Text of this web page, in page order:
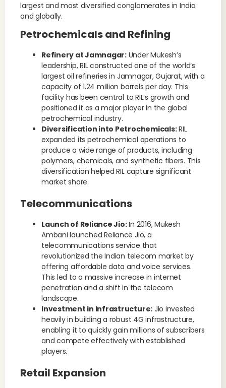
largest and most diversified conglomerates in India
and globally.
Petrochemicals and Refining
Refinery at Jamnagar:Under Mukesh’s
leadership, RIL constructed one of the world’s
largest oil refineries in Jamnagar, Gujarat, with a
capacity of 1.24 million barrels per day. This
facility has been central to RIL’s growth and
positioned it as a major player in the global
petrochemical industry.
Diversification into Petrochemicals:RIL
expanded its petrochemical operations to
produce a wide range of products, including
polymers, chemicals, and synthetic fibers. This
diversification helped RIL capture significant
market share.
Telecommunications
Launch of Reliance Jio:In 2016, Mukesh
Ambani launched Reliance Jio, a
telecommunications service that
revolutionized the Indian telecom market by
offering affordable data and voice services.
This led to a massive increase in internet
penetration and a shift in the telecom
landscape.
Investment in Infrastructure: Jio invested
heavily in building a robust 4G infrastructure,
enabling it to quickly gain millions of subscribers
and compete effectively with established
players.
Retail Expansion